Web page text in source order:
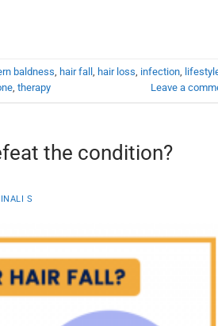
baldness, hair fall , hair loss, infection,
, therapy Leave a
the condition?
S